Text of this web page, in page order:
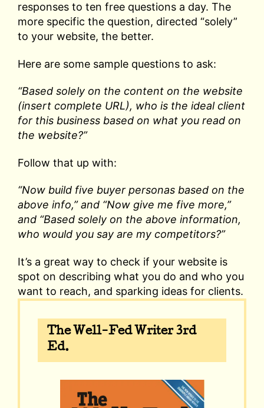
responses to ten free questions a day. The
more specific the question, directed “solely”
to your website, the better.
Here are some sample questions to ask:
“Based solely on the content on the website
(insert complete URL), who is the ideal client
for this business based on what you read on
the website?”
Follow that up with:
“Now build five buyer personas based on the
above info,” and “Now give me five more,”
and “Based solely on the above information,
who would you say are my competitors?”
It’s a great way to check if your website is
spot on describing what you do and who you
want to reach, and sparking ideas for clients.
The Well-Fed Writer 3rd
Ed.